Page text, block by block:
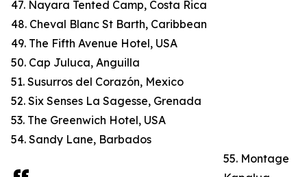
47. Nayara Tented Camp, Costa Rica
48. Cheval Blanc St Barth, Caribbean
49. The Fifth Avenue Hotel, USA
50. Cap Juluca, Anguilla
51. Susurros del Corazón, Mexico
52. Six Senses La Sagesse, Grenada
53. The Greenwich Hotel, USA
54. Sandy Lane, Barbados
55. Montage